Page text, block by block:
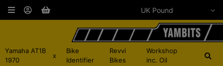
Yamaha AT1B
1970
x
Bike
Identifier
Revvi
Bikes
Workshop
inc. Oil